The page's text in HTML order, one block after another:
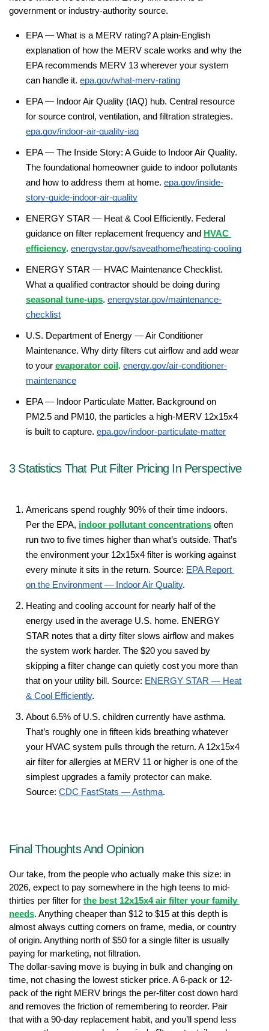
government or industry-authority source.
EPA — What is a MERV rating? A plain-English
explanation of how the MERV scale works and why the
EPA recommends MERV 13 wherever your system
can handle it. epa.gov/what-merv-rating
EPA — Indoor Air Quality (IAQ) hub. Central resource
epa.gov/indoor-air-quality-iaq
EPA — The Inside Story: A Guide to Indoor Air Quality.
The foundational homeowner guide to indoor pollutants
and how to address them at home. epa.gov/inside-
story-guide-indoor-air-quality
ENERGY STAR — Heat & Cool Efficiently. Federal
guidance on filter replacement frequency and HVAC
efficiency. energystar.gov/saveathome/heating-cooling
ENERGY STAR — HVAC Maintenance Checklist.
seasonal tune-ups. energystar.gov/maintenance-
checklist
U.S. Department of Energy — Air Conditioner
Maintenance. Why dirty filters cut airflow and add wear
to your evaporator coil . energy.gov/air-conditioner-
maintenance
EPA — Indoor Particulate Matter. Background on
PM2.5 and PM10, the particles a high-MERV 12x15x4
is built to capture. epa.gov/indoor-particulate-matter
3 Statistics That Put Filter Pricing In Perspective
Americans spend roughly 90% of their time indoors.
Per the EPA, indoor pollutant concentrations often
run two to five times higher than what’s outside. That’s
the environment your 12x15x4 filter is working against
every minute it sits in the return. Source: EPA Report
on the Environment — Indoor Air Quality.
Heating and cooling account for nearly half of the
energy used in the average U.S. home. ENERGY
STAR notes that a dirty filter slows airflow and makes
the system work harder. The $20 you saved by
skipping a filter change can quietly cost you more than
that on your utility bill. Source: ENERGY STAR — Heat
& Cool Efficiently.
About 6.5% of U.S. children currently have asthma.
That’s roughly one in fifteen kids breathing whatever
your HVAC system pulls through the return. A 12x15x4
air filter for allergies at MERV 11 or higher is one of the
simplest upgrades a family protector can make.
Source: CDC FastStats — Asthma.
Final Thoughts And Opinion
Our take, from the people who actually make this size: in
2026, expect to pay somewhere in the high teens to mid-
thirties per filter for the best 12x15x4 air filter your family
needs. Anything cheaper than $12 to $15 at this depth is
almost always cutting corners on frame, media, or country
of origin. Anything north of $50 for a single filter is usually
paying for marketing, not filtration.
The dollar-saving move is buying in bulk and changing on
time, not chasing the lowest sticker price. A 6-pack or 12-
pack of the right MERV brings the per-filter cost down hard
and removes the friction of remembering to reorder. Pair
that with a 90-day replacement habit, and you’ll spend less